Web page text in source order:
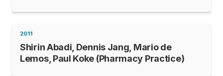
2011
Shirin Abadi, Dennis Jang, Mario de
Lemos, Paul Koke (Pharmacy Practice)